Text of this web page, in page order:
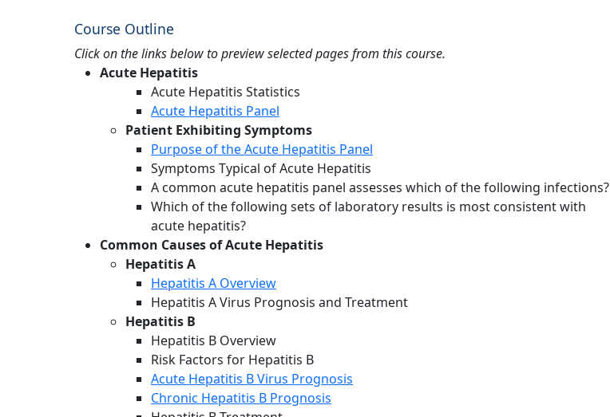
Course Outline
Click on the links below to preview selected pages from this course.
Acute Hepatitis
Acute Hepatitis Statistics
Acute Hepatitis Panel
Patient Exhibiting Symptoms
Purpose of the Acute Hepatitis Panel
Symptoms Typical of Acute Hepatitis
A common acute hepatitis panel assesses which of the following infections?
Which of the following sets of laboratory results is most consistent with
acute hepatitis?
Common Causes of Acute Hepatitis
Hepatitis A
Hepatitis A Overview
Hepatitis A Virus Prognosis and Treatment
Hepatitis B
Hepatitis B Overview
Risk Factors for Hepatitis B
Acute Hepatitis B Virus Prognosis
Chronic Hepatitis B Prognosis